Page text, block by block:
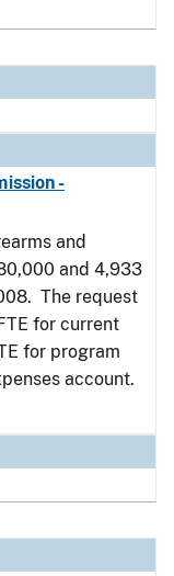
-
and
and 4,933
The request
for current
for program
account.